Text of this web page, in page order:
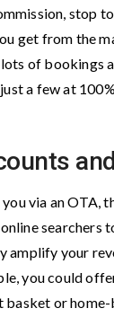
stop
get from the
of bookings
a few at
via an OTA,
searchers
amplify your
you could
basket or